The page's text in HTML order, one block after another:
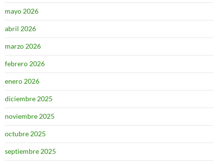
mayo 2026
abril 2026
marzo 2026
febrero 2026
enero 2026
diciembre 2025
noviembre 2025
octubre 2025
septiembre 2025